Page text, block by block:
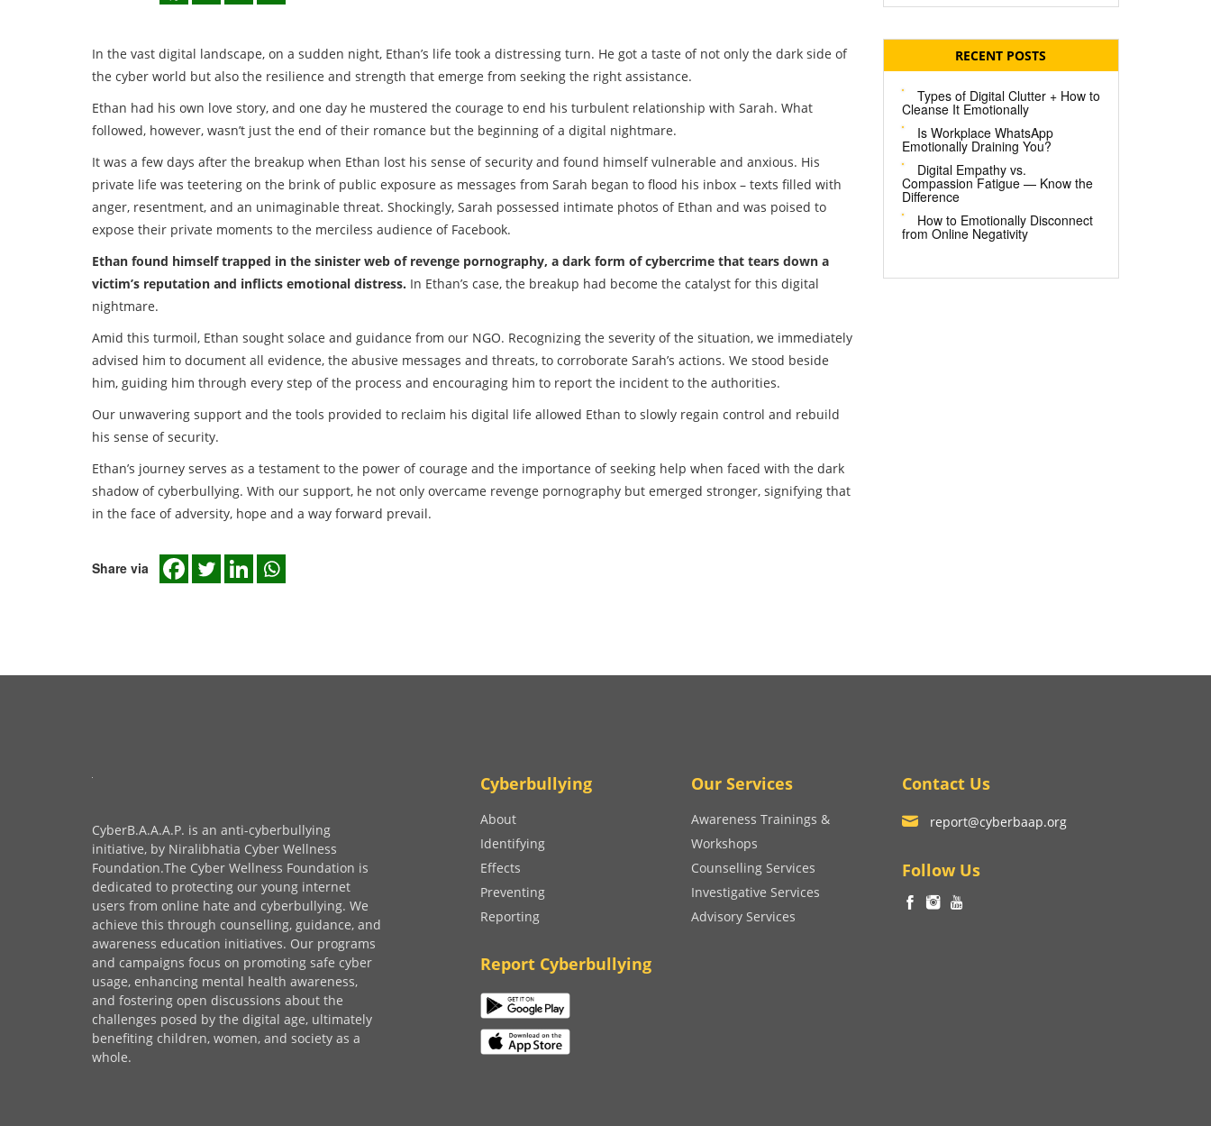
In the vast digital landscape, on a sudden night, Ethan’s life took a distressing turn. He got a taste of not only the dark side of
the cyber world but also the resilience and strength that emerge from seeking the right assistance.
Ethan had his own love story, and one day he mustered the courage to end his turbulent relationship with Sarah. What
followed, however, wasn’t just the end of their romance but the beginning of a digital nightmare.
It was a few days after the breakup when Ethan lost his sense of security and found himself vulnerable and anxious. His
private life was teetering on the brink of public exposure as messages from Sarah began to flood his inbox – texts filled with
anger, resentment, and an unimaginable threat. Shockingly, Sarah possessed intimate photos of Ethan and was poised to
expose their private moments to the merciless audience of Facebook.
Ethan found himself trapped in the sinister web of revenge pornography, a dark form of cybercrime that tears down a
victim’s reputation and inflicts emotional distress. In Ethan’s case, the breakup had become the catalyst for this digital
nightmare.
Amid this turmoil, Ethan sought solace and guidance from our NGO. Recognizing the severity of the situation, we immediately
advised him to document all evidence, the abusive messages and threats, to corroborate Sarah’s actions. We stood beside
him, guiding him through every step of the process and encouraging him to report the incident to the authorities.
Our unwavering support and the tools provided to reclaim his digital life allowed Ethan to slowly regain control and rebuild
his sense of security.
Ethan’s journey serves as a testament to the power of courage and the importance of seeking help when faced with the dark
shadow of cyberbullying. With our support, he not only overcame revenge pornography but emerged stronger, signifying that
in the face of adversity, hope and a way forward prevail.
Share via
RECENT POSTS
Types of Digital Clutter + How to
Cleanse It Emotionally
Is Workplace WhatsApp
Emotionally Draining You?
Digital Empathy vs.
Compassion Fatigue — Know the
Difference
How to Emotionally Disconnect
from Online Negativity
CyberB.A.A.A.P. is an anti-cyberbullying
initiative, by Niralibhatia Cyber Wellness
Foundation.The Cyber Wellness Foundation is
dedicated to protecting our young internet
users from online hate and cyberbullying. We
achieve this through counselling, guidance, and
awareness education initiatives. Our programs
and campaigns focus on promoting safe cyber
usage, enhancing mental health awareness,
and fostering open discussions about the
challenges posed by the digital age, ultimately
benefiting children, women, and society as a
whole.
Cyberbullying
About
Identifying
Effects
Preventing
Reporting
Report Cyberbullying
Our Services
Awareness Trainings &
Workshops
Counselling Services
Investigative Services
Advisory Services
Contact Us
report@cyberbaap.org
Follow Us